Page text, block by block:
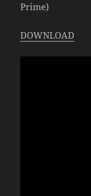
Prime)
DOWNLOAD